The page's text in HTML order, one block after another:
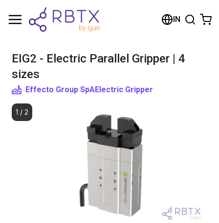
IN
EIG2 - Electric Parallel Gripper | 4
sizes
Effecto Group SpAElectric Gripper
1 / 2
Shopping Cart
Browse the shop